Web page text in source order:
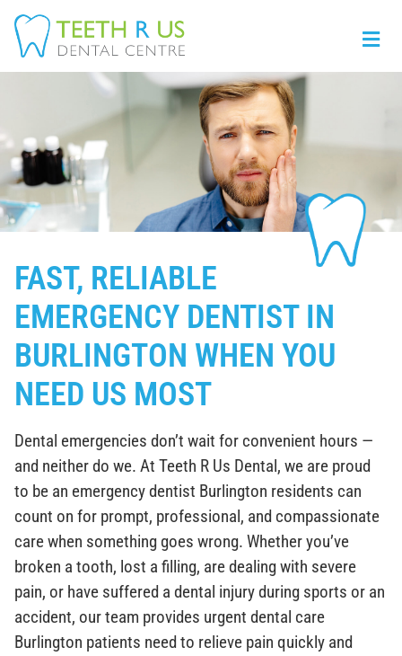
FAST, RELIABLE
EMERGENCY DENTIST IN
BURLINGTON WHEN YOU
NEED US MOST
Dental emergencies don’t wait for convenient hours —
and neither do we. At Teeth R Us Dental, we are proud
to be an emergency dentist Burlington residents can
count on for prompt, professional, and compassionate
care when something goes wrong. Whether you’ve
broken a tooth, lost a filling, are dealing with severe
pain, or have suffered a dental injury during sports or an
accident, our team provides urgent dental care
Burlington patients need to relieve pain quickly and